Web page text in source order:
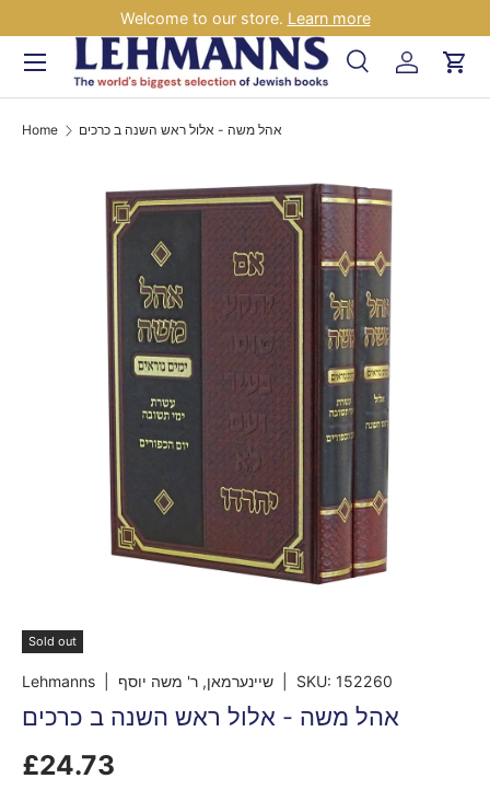
Skip to content
Welcome to our store. Learn more
Search
SearchLog inCart
Menu
Home אהל משה - אלול ראש השנה ב כרכים
Sold out
Lehmanns | שיינערמאן, ר' משה יוסף SKU: 152260
אהל משה - אלול ראש השנה ב כרכים
£24.73